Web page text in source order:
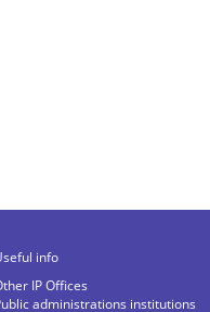
info
IP Offices
administrations institutions